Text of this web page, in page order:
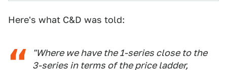
Here's what C&D was told:
"Where we have the 1-series close to the
3-series in terms of the price ladder,